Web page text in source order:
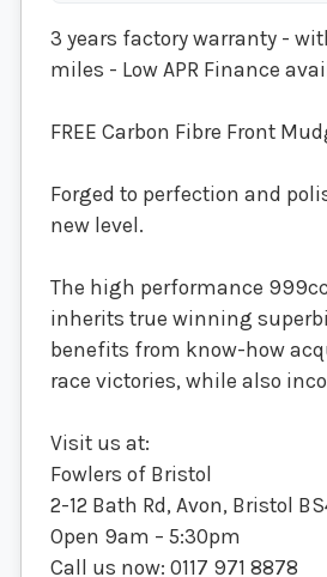
3 years factory warranty -
miles - Low APR Finance
FREE Carbon Fibre Front
Forged to perfection and
new level.
The high performance
inherits true winning
benefits from know-how
race victories, while also
Visit us at:
Fowlers of Bristol
2-12 Bath Rd, Avon, Bristol
Open 9am – 5:30pm
Call us now: 0117 971 8878